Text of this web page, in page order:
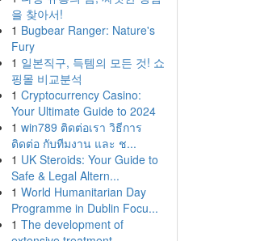
을 찾아서!
1 Bugbear Ranger: Nature's
Fury
1 일본직구, 득템의 모든 것! 쇼
핑몰 비교분석
1 Cryptocurrency Casino:
Your Ultimate Guide to 2024
1 win789 ติดต่อเรา วิธีการ
ติดต่อ กับทีมงาน และ ช...
1 UK Steroids: Your Guide to
Safe & Legal Altern...
1 World Humanitarian Day
Programme in Dublin Focu...
1 The development of